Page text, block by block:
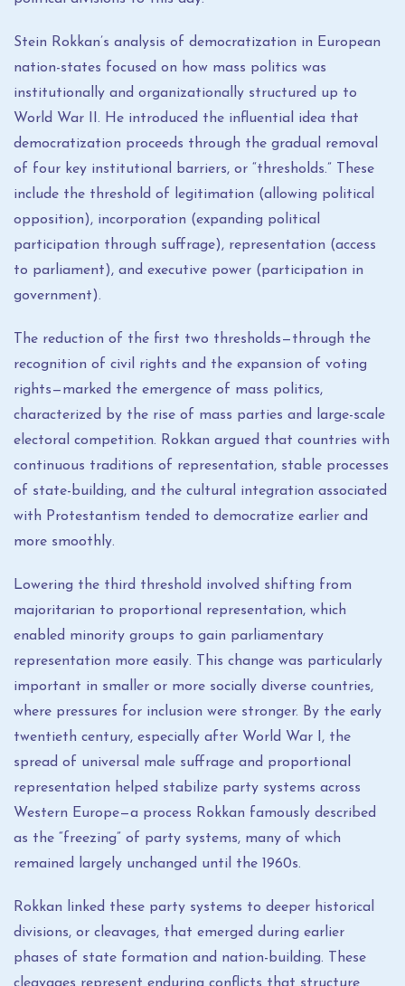
Stein Rokkan’s analysis of democratization in European
nation-states focused on how mass politics was
institutionally and organizationally structured up to
World War II. He introduced the influential idea that
democratization proceeds through the gradual removal
of four key institutional barriers, or “thresholds.” These
include the threshold of legitimation (allowing political
opposition), incorporation (expanding political
participation through suffrage), representation (access
to parliament), and executive power (participation in
government).
The reduction of the first two thresholds—through the
recognition of civil rights and the expansion of voting
rights—marked the emergence of mass politics,
characterized by the rise of mass parties and large-scale
electoral competition. Rokkan argued that countries with
continuous traditions of representation, stable processes
of state-building, and the cultural integration associated
with Protestantism tended to democratize earlier and
more smoothly.
Lowering the third threshold involved shifting from
majoritarian to proportional representation, which
enabled minority groups to gain parliamentary
representation more easily. This change was particularly
important in smaller or more socially diverse countries,
where pressures for inclusion were stronger. By the early
twentieth century, especially after World War I, the
spread of universal male suffrage and proportional
representation helped stabilize party systems across
Western Europe—a process Rokkan famously described
as the “freezing” of party systems, many of which
remained largely unchanged until the 1960s.
Rokkan linked these party systems to deeper historical
divisions, or cleavages, that emerged during earlier
phases of state formation and nation-building. These